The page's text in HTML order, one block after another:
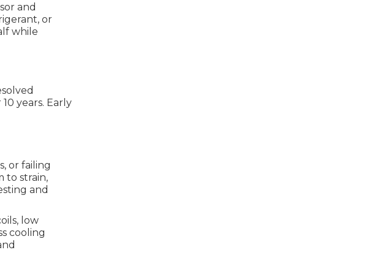
and
or
while
years. Early
or failing
to strain,
and
low
cooling